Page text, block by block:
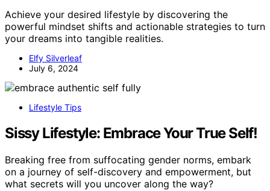
Achieve your desired lifestyle by discovering the
powerful mindset shifts and actionable strategies to turn
your dreams into tangible realities.
Elfy Silverleaf
July 6, 2024
Lifestyle Tips
Sissy Lifestyle: Embrace Your True Self!
Breaking free from suffocating gender norms, embark
on a journey of self-discovery and empowerment, but
what secrets will you uncover along the way?